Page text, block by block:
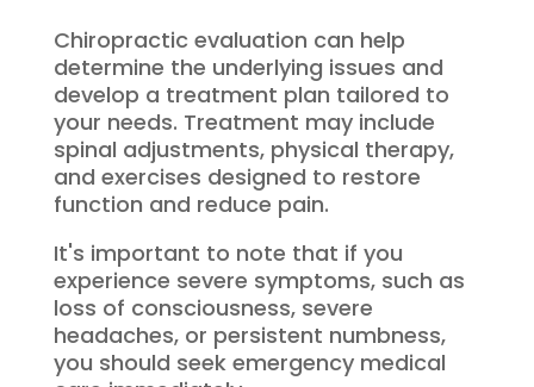
Chiropractic evaluation can help
determine the underlying issues and
develop a treatment plan tailored to
your needs. Treatment may include
spinal adjustments, physical therapy,
and exercises designed to restore
function and reduce pain.
It's important to note that if you
experience severe symptoms, such as
loss of consciousness, severe
headaches, or persistent numbness,
you should seek emergency medical